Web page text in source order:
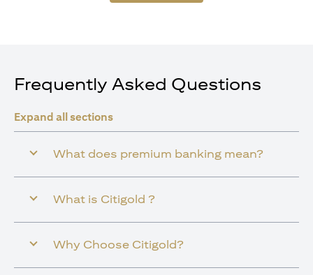
Frequently Asked Questions
Expand all sections
What does premium banking mean?
What is Citigold ?
Why Choose Citigold?